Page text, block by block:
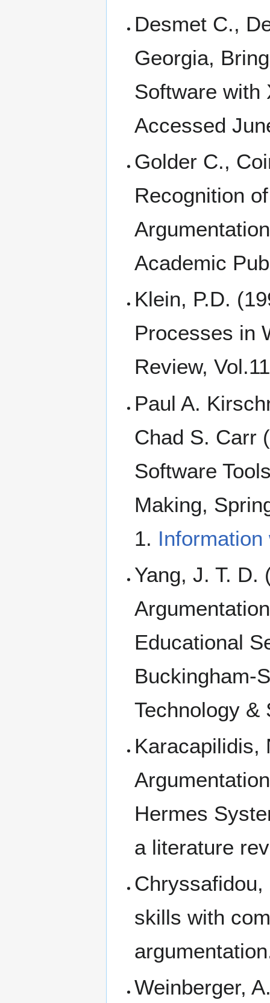
Desmet C.,
Georgia,
Software with
Accessed
Golder C.,
Recognition
Academic
Klein, P.D.
Processes in
Review,
Paul A.
Chad S. Carr
Software
Making,
1.
Yang, J. T. D.
Educational
Buckingham-
Technology
Karacapilidis,
Hermes
a literature
skills with
Weinberger,